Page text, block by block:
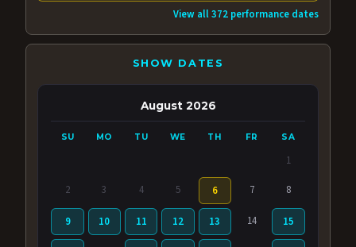
View all 372 performance dates
SHOW DATES
August 2026
SU MO TU WE TH FR SA
1
2 3 4 5 6 7 8
9 10 11 12 13 14 15